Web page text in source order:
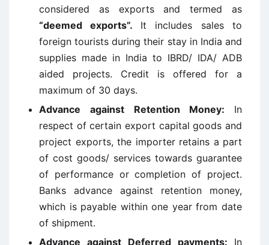
considered as exports and termed as
“deemed exports”. It includes sales to
foreign tourists during their stay in India and
supplies made in India to IBRD/ IDA/ ADB
aided projects. Credit is offered for a
maximum of 30 days.
Advance against Retention Money: In
respect of certain export capital goods and
project exports, the importer retains a part
of cost goods/ services towards guarantee
of performance or completion of project.
Banks advance against retention money,
which is payable within one year from date
of shipment.
Advance against Deferred payments: In